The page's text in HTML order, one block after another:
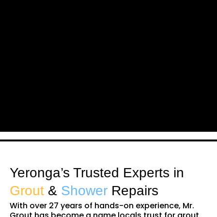
Yeronga’s Trusted Experts in
Grout & Shower Repairs
With over 27 years of hands-on experience, Mr.